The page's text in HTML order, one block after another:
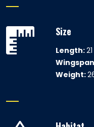
Size
Length:
Weight: